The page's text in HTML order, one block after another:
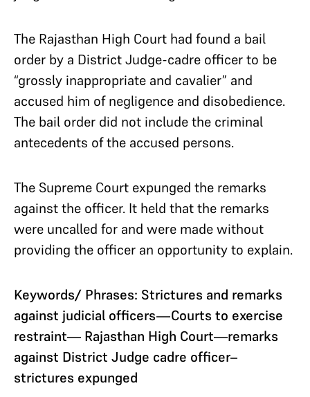
The Rajasthan High Court had found a bail
order by a District Judge-cadre officer to be
“grossly inappropriate and cavalier” and
accused him of negligence and disobedience.
The bail order did not include the criminal
antecedents of the accused persons.
The Supreme Court expunged the remarks
against the officer. It held that the remarks
were uncalled for and were made without
providing the officer an opportunity to explain.
Keywords/ Phrases: Strictures and remarks
against judicial officers—Courts to exercise
restraint— Rajasthan High Court—remarks
against District Judge cadre officer–
strictures expunged